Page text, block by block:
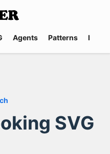
Agents Patterns
SVG